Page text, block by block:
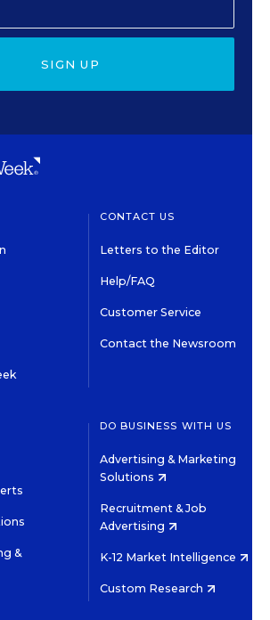
SIGN UP
CONTACT US
Letters to the Editor
Help/FAQ
Customer Service
Contact the Newsroom
&
DO BUSINESS WITH US
Advertising & Marketing
Solutions
Recruitment & Job
Advertising
K-12 Market Intelligence
Custom Research